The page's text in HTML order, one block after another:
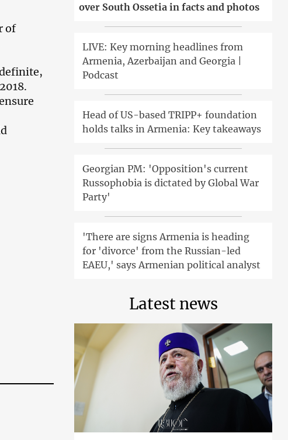
of
over South Ossetia in facts and photos
LIVE: Key morning headlines from
Armenia, Azerbaijan and Georgia |
Podcast
Head of US-based TRIPP+ foundation
holds talks in Armenia: Key takeaways
Georgian PM: 'Opposition's current
Russophobia is dictated by Global War
Party'
'There are signs Armenia is heading
for 'divorce' from the Russian-led
EAEU,' says Armenian political analyst
Latest news